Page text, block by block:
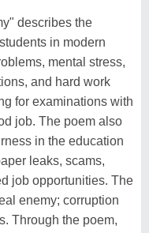
describes the
in modern
mental stress,
and hard work
for examinations with
job. The poem also
in the education
leaks, scams,
job opportunities. The
enemy; corruption
Through the poem,